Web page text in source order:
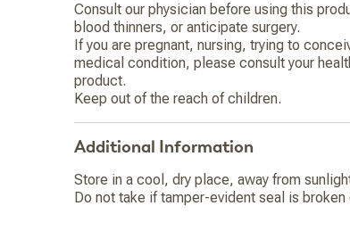
Consult our physician before using this
blood thinners, or anticipate surgery.
If you are pregnant, nursing, trying to
medical condition, please consult your
product.
Keep out of the reach of children.
Additional Information
Store in a cool, dry place, away from
Do not take if tamper-evident seal is broken